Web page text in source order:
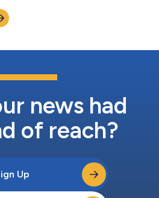
news had
of reach?
Up